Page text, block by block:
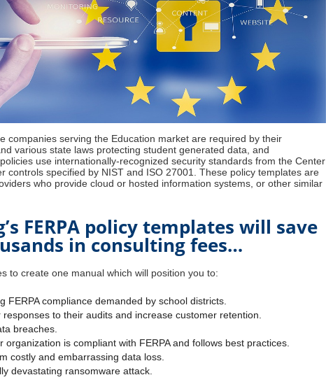
companies serving the Education market are required by their
various state laws protecting student generated data, and
use internationally-recognized security standards from the Center
controls specified by NIST and ISO 27001. These policy templates are
who provide cloud or hosted information systems, or other similar
FERPA policy templates will save
in consulting fees…
to create one manual which will position you to:
FERPA compliance demanded by school districts.
to their audits and increase customer retention.
breaches.
organization is compliant with FERPA and follows best practices.
costly and embarrassing data loss.
devastating ransomware attack.